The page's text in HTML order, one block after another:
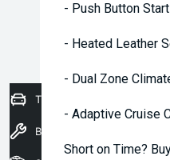
- Push Button Start
- Heated Leather
- Dual Zone
- Adaptive Cruise
Short on Time?
Trade-In Valuation